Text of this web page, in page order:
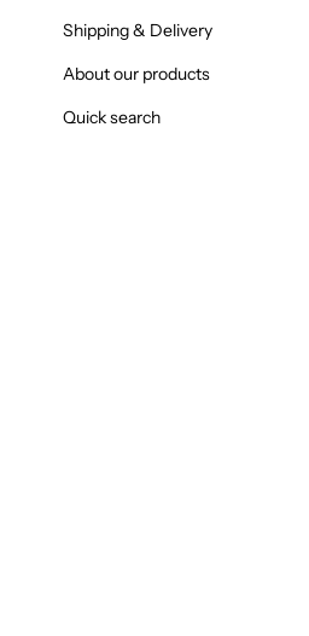
Shipping & Delivery
About our products
Quick search